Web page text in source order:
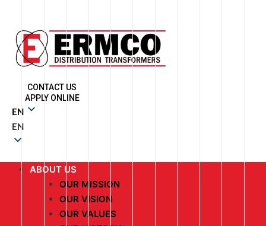
CONTACT US
APPLY ONLINE
EN
EN
ABOUT US
OUR MISSION
OUR VISION
OUR VALUES